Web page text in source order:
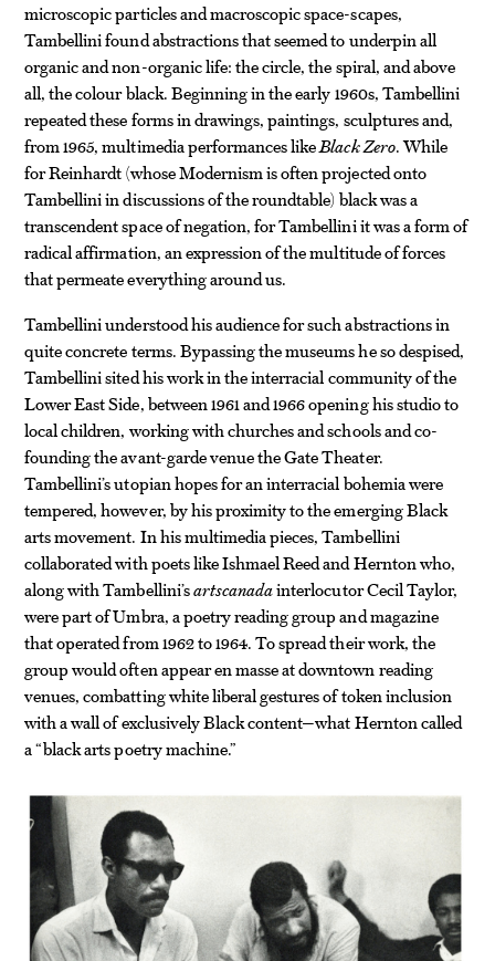
microscopic particles and macroscopic space-scapes,
Tambellini found abstractions that seemed to underpin all
organic and non-organic life: the circle, the spiral, and above
all, the colour black. Beginning in the early 1960s, Tambellini
repeated these forms in drawings, paintings, sculptures and,
from 1965, multimedia performances likeBlack Zero. While
for Reinhardt (whose Modernism is often projected onto
Tambellini in discussions of the roundtable) black was a
transcendent space of negation, for Tambellini it was a form of
radical affirmation, an expression of the multitude of forces
that permeate everything around us.
Tambellini understood his audience for such abstractions in
quite concrete terms. Bypassing the museums he so despised,
Tambellini sited his work in the interracial community of the
Lower East Side, between 1961 and 1966 opening his studio to
local children, working with churches and schools and co-
founding the avant-garde venue the Gate Theater.
Tambellini’s utopian hopes for an interracial bohemia were
tempered, however, by his proximity to the emerging Black
arts movement. In his multimedia pieces, Tambellini
collaborated with poets like Ishmael Reed and Hernton who,
along with Tambellini’sartscanadainterlocutor Cecil Taylor,
were part of Umbra, a poetry reading group and magazine
that operated from 1962 to 1964. To spread their work, the
group would often appear en masse at downtown reading
venues, combatting white liberal gestures of token inclusion
with a wall of exclusively Black content—what Hernton called
a “black arts poetry machine.”